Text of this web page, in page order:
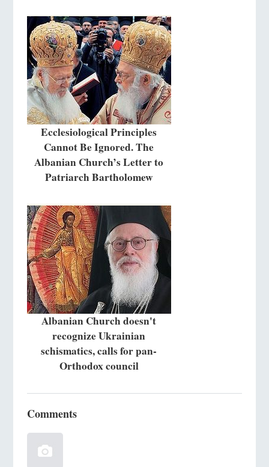
Ecclesiological Principles
Cannot Be Ignored. The
Albanian Church’s Letter to
Patriarch Bartholomew
Albanian Church doesn't
recognize Ukrainian
schismatics, calls for pan-
Orthodox council
Comments